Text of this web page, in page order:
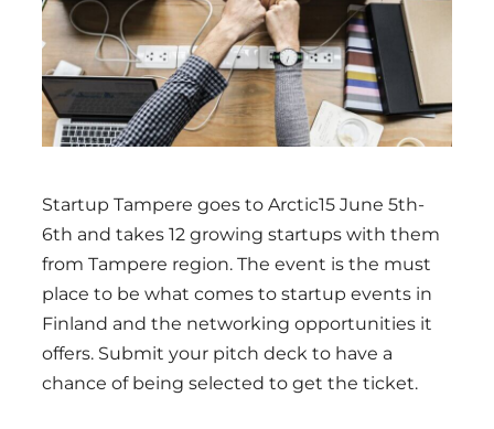
Startup Tampere goes to Arctic15 June 5th-
6th and takes 12 growing startups with them
from Tampere region. The event is the must
place to be what comes to startup events in
Finland and the networking opportunities it
offers. Submit your pitch deck to have a
chance of being selected to get the ticket.